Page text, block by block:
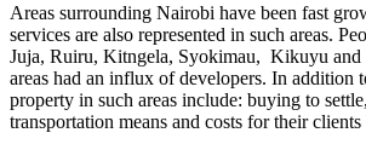
Areas surrounding Nairobi have been fast
services are also represented in such areas.
Juja, Ruiru, Kitngela, Syokimau, Kikuyu and
areas had an influx of developers. In addition
property in such areas include: buying to
transportation means and costs for their